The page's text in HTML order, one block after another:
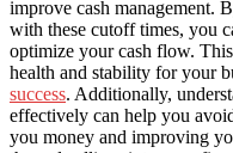
improve cash management.
with these cutoff times, you
optimize your cash flow.
health and stability for your
success. Additionally,
effectively can help you
you money and improving